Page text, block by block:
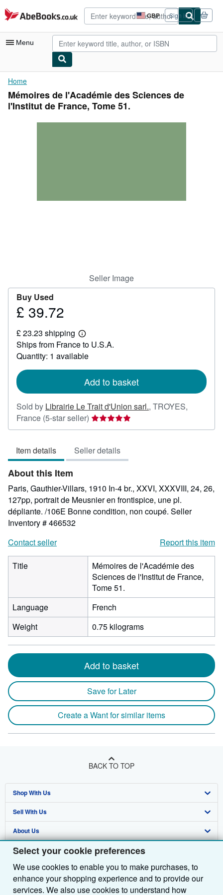
Select your cookie preferences
We use cookies to enable you to make purchases, to
enhance your shopping experience and to provide our
services. We also use cookies to understand how
Skip to main content
AbeBooks.co.uk GBP
Site
shopping
preferences
Sign in
Menu
My Account
My Purchases
Home
Mémoires de l'Académie des Sciences de
l'Institut de France, Tome 51.
Seller Image
Buy Used
Price
39.72
£ 39.72
£ 23.23 shipping
Learn
more
about
shipping
Ships from France to U.S.A.
Quantity: 1 available
Add to basket
Sold by Librairie Le Trait d'Union sarl., TROYES,
France (5-star seller) Seller
rating
out
of
stars
Item details Seller details
About this Item
Paris, Gauthier-Villars, 1910 In-4 br., XXVI, XXXVIII, 24, 26,
127pp, portrait de Meusnier en frontispice, une pl.
dépliante. /106E Bonne condition, non coupé. Seller
Inventory # 466532
Contact seller
Report this item
Title
Mémoires de l'Académie des
Sciences de l'Institut de France,
Tome 51.
Language
French
Weight
0.75 kilograms
Add to basket
Save for Later
Create a Want for similar items
BACK TO TOP
Shop With Us
Advanced Search
Browse Collections
My Account
My Orders
View Basket
Sell With Us
Start Selling
Join Our Affiliate Programme
Book Buyback
Refer a seller
About Us
About AbeBooks
Media
Careers
Find Help
Help
Customer Service
Other AbeBooks Companies
AbeBooks.com
Follow AbeBooks